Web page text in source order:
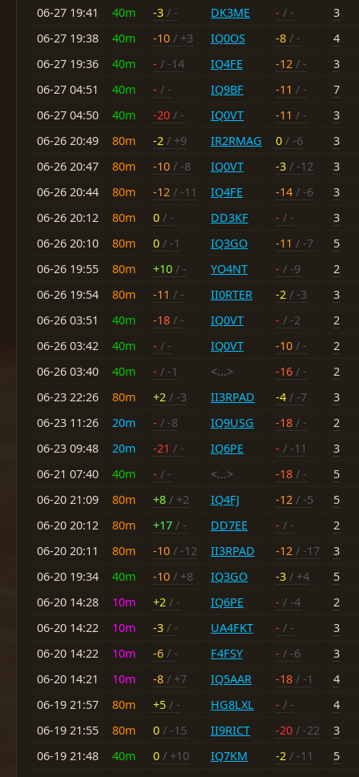
06-27 19:41
40m -3 / - DK3ME - / -
3
06-27 19:38
40m -10 / +3 IQ0OS -8 / -
4
06-27 19:36
40m - / -14 IQ4FE -12 / -
3
06-27 04:51
40m - / - IQ9BF -11 / -
7
06-27 04:50
40m -20 / - IQ0VT -11 / -
3
06-26 20:49
80m -2 / +9 IR2RMAG 0 / -6
3
06-26 20:47
80m -10 / -8 IQ0VT -3 / -12
3
06-26 20:44
80m -12 / -11 IQ4FE -14 / -6
3
06-26 20:12
80m 0 / - DD3KF - / -
3
06-26 20:10
80m 0 / -1 IQ3GO -11 / -7
5
06-26 19:55
80m +10 / - YO4NT - / -9
2
06-26 19:54
80m -11 / - II0RTER -2 / -3
3
06-26 03:51
40m -18 / - IQ0VT - / -2
2
06-26 03:42
40m - / - IQ0VT -10 / -
2
06-26 03:40
40m - / -1 <...> -16 / -
2
06-23 22:26
80m +2 / -3 II3RPAD -4 / -7
3
06-23 11:26
20m - / -8 IQ9USG -18 / -
2
06-23 09:48
20m -21 / - IQ6PE - / -11
3
06-21 07:40
40m - / - <...> -18 / -
5
06-20 21:09
80m +8 / +2 IQ4FJ -12 / -5
5
06-20 20:12
80m +17 / - DD7EE - / -
2
06-20 20:11
80m -10 / -12 II3RPAD -12 / -17
3
06-20 19:34
40m -10 / +8 IQ3GO -3 / +4
5
06-20 14:28
10m +2 / - IQ6PE - / -4
2
06-20 14:22
10m -3 / - UA4FKT - / -
3
06-20 14:22
10m -6 / - F4FSY - / -6
3
06-20 14:21
10m -8 / +7 IQ5AAR -18 / -1
4
06-19 21:57
80m +5 / - HG8LXL - / -
4
06-19 21:55
80m 0 / -15 II9RICT -20 / -22
3
06-19 21:48
40m 0 / +10 IQ7KM -2 / -11
5